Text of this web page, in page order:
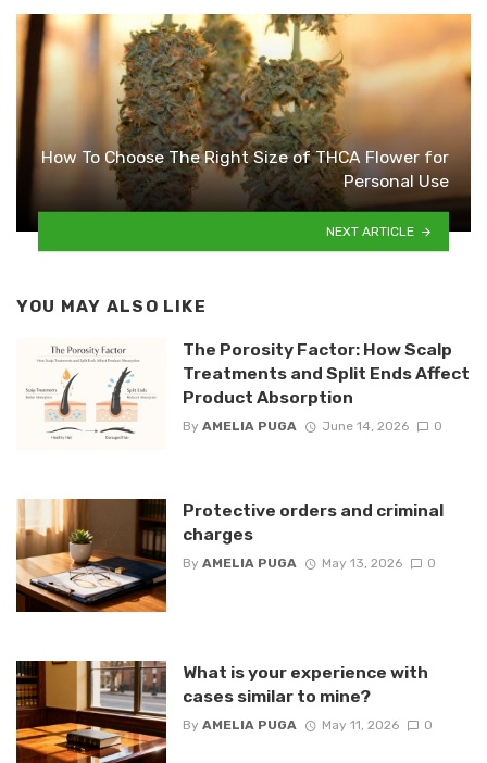
How To Choose The Right Size of THCA Flower for
Personal Use
NEXT ARTICLE
YOU MAY ALSO LIKE
The Porosity Factor: How Scalp
Treatments and Split Ends Affect
Product Absorption
By AMELIA PUGA June 14, 2026 0
Protective orders and criminal
charges
By AMELIA PUGA May 13, 2026 0
What is your experience with
cases similar to mine?
By AMELIA PUGA May 11, 2026 0